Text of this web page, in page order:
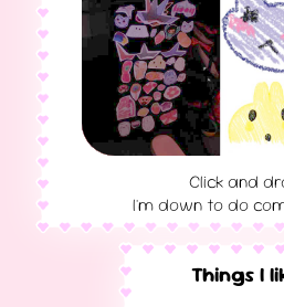
Click and
I'm down to do
Things I